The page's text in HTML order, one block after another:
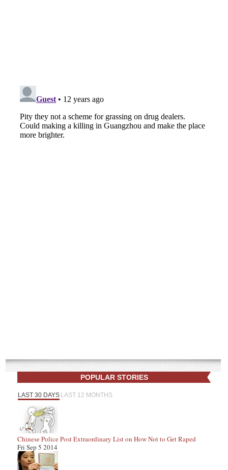
POPULAR STORIES
LAST 30 DAYS LAST 12 MONTHS
Chinese Police Post Extraordinary List on How Not to Get Raped
Fri Sep 5 2014